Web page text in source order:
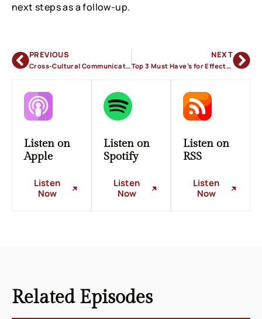
next steps as a follow-up.
PREVIOUS
Cross-Cultural Communication
NEXT
Top 3 Must Have’s for Effective Communication
Listen on
Apple
Listen
Now
Listen on
Spotify
Listen
Now
Listen on
RSS
Listen
Now
Related Episodes